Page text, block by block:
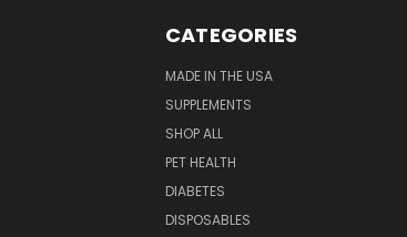
CATEGORIES
MADE IN THE USA
SUPPLEMENTS
SHOP ALL
PET HEALTH
DIABETES
DISPOSABLES